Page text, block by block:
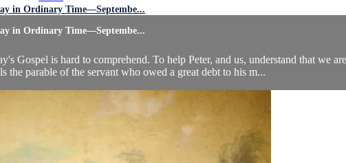
in Ordinary Time—Septembe...
in Ordinary Time—Septembe...
Gospel is hard to comprehend. To help Peter, and us, understand that we
the parable of the servant who owed a great debt to his m...